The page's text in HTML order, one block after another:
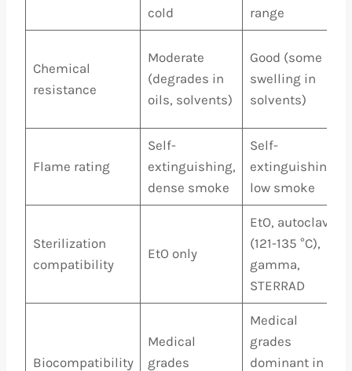
cold
range
Chemical
resistance
Moderate
(degrades in
oils, solvents)
Good (some
swelling in
solvents)
Flame rating
Self-
extinguishing,
dense smoke
Self-
extinguishing,
low smoke
Sterilization
compatibility
EtO only
EtO, autoclave
(121-135 °C),
gamma,
STERRAD
Biocompatibility
Medical
grades
Medical
grades
dominant in